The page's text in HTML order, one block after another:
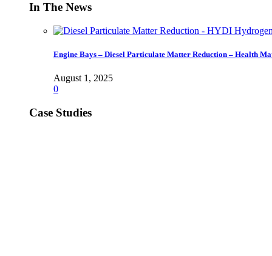
In The News
Engine Bays – Diesel Particulate Matter Reduction – Health
August 1, 2025
0
Case Studies